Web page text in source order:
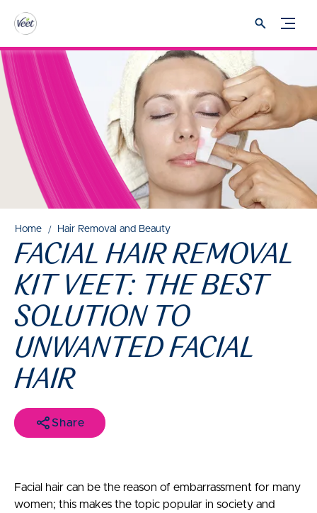
Home Hair Removal and Beauty
FACIAL HAIR REMOVAL
KIT VEET: THE BEST
SOLUTION TO
UNWANTED FACIAL
HAIR
Share
Facial hair can be the reason of embarrassment for many
women; this makes the topic popular in society and